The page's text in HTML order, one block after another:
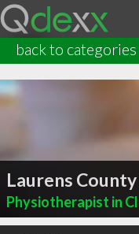
back to categories
Laurens
Physiotherapist in